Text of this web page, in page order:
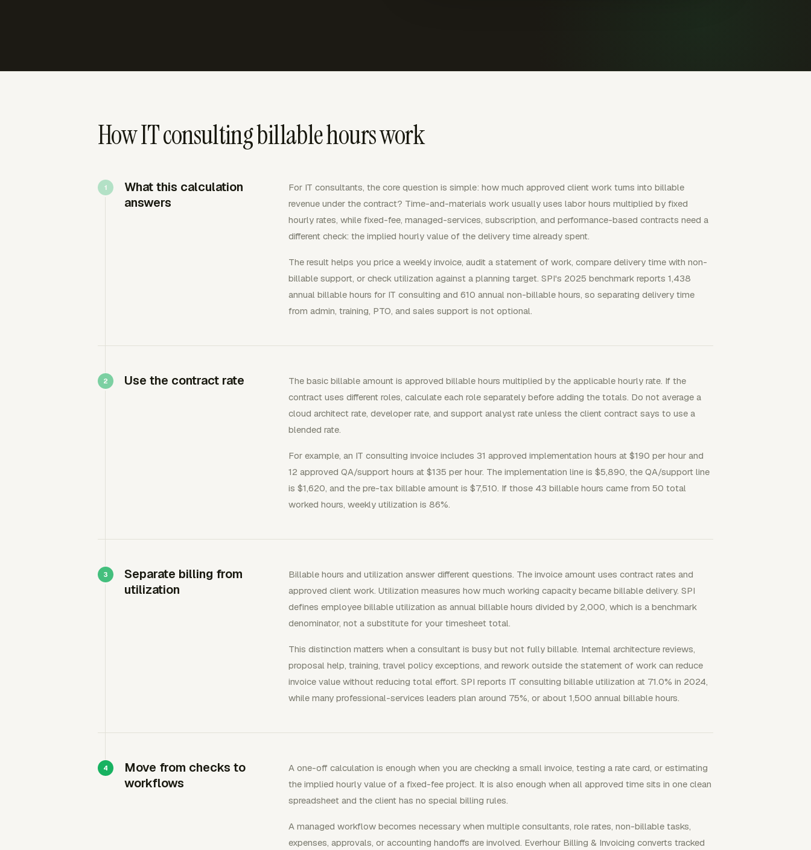
How IT consulting billable hours work
What this calculation
answers
For IT consultants, the core question is simple: how much approved client work turns into billable
revenue under the contract? Time-and-materials work usually uses labor hours multiplied by fixed
hourly rates, while fixed-fee, managed-services, subscription, and performance-based contracts need a
different check: the implied hourly value of the delivery time already spent.
The result helps you price a weekly invoice, audit a statement of work, compare delivery time with non-
billable support, or check utilization against a planning target. SPI's 2025 benchmark reports 1,438
annual billable hours for IT consulting and 610 annual non-billable hours, so separating delivery time
from admin, training, PTO, and sales support is not optional.
Use the contract rate
The basic billable amount is approved billable hours multiplied by the applicable hourly rate. If the
contract uses different roles, calculate each role separately before adding the totals. Do not average a
cloud architect rate, developer rate, and support analyst rate unless the client contract says to use a
blended rate.
For example, an IT consulting invoice includes 31 approved implementation hours at $190 per hour and
12 approved QA/support hours at $135 per hour. The implementation line is $5,890, the QA/support line
is $1,620, and the pre-tax billable amount is $7,510. If those 43 billable hours came from 50 total
worked hours, weekly utilization is 86%.
Separate billing from
utilization
Billable hours and utilization answer different questions. The invoice amount uses contract rates and
approved client work. Utilization measures how much working capacity became billable delivery. SPI
defines employee billable utilization as annual billable hours divided by 2,000, which is a benchmark
denominator, not a substitute for your timesheet total.
This distinction matters when a consultant is busy but not fully billable. Internal architecture reviews,
proposal help, training, travel policy exceptions, and rework outside the statement of work can reduce
invoice value without reducing total effort. SPI reports IT consulting billable utilization at 71.0% in 2024,
while many professional-services leaders plan around 75%, or about 1,500 annual billable hours.
Move from checks to
workflows
A one-off calculation is enough when you are checking a small invoice, testing a rate card, or estimating
the implied hourly value of a fixed-fee project. It is also enough when all approved time sits in one clean
spreadsheet and the client has no special billing rules.
A managed workflow becomes necessary when multiple consultants, role rates, non-billable tasks,
expenses, approvals, or accounting handoffs are involved. Everhour Billing & Invoicing converts tracked